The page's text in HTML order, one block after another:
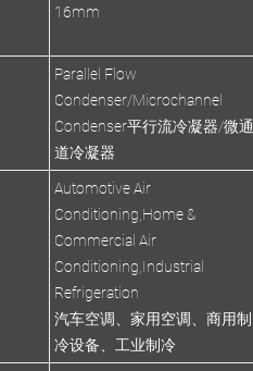
16mm
Parallel Flow
Condenser/Microchannel
Condenser平行流冷凝器/微通
道冷凝器
Automotive Air
Conditioning,Home &
Commercial Air
Conditioning,Industrial
Refrigeration
汽车空调、家用空调、商用制
冷设备、工业制冷